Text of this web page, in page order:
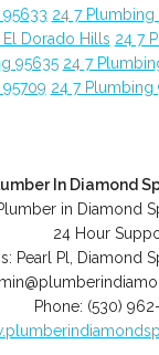
24 7 Plumbing
Dorado Hills 24 7
95635 24 7
24 7 Plumbing
In Diamond
in Diamond
24 Hour
Pearl Pl Diamond
Phone: (530)